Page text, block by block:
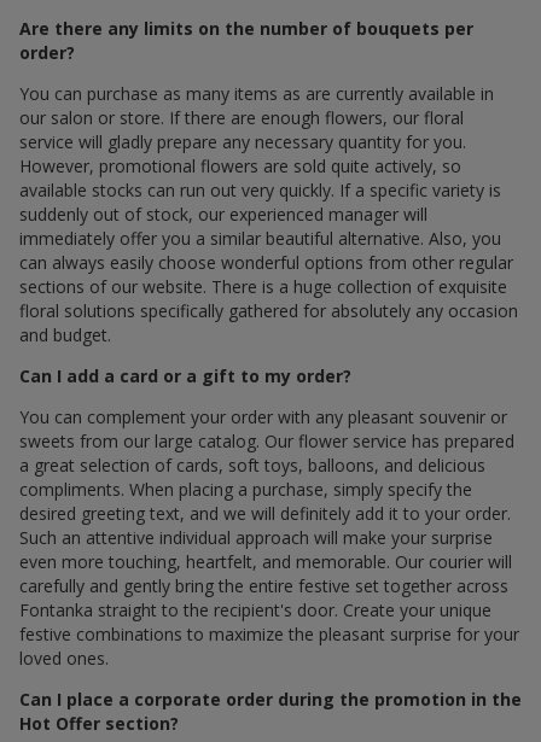
Are there any limits on the number of bouquets per
order?
You can purchase as many items as are currently available in
our salon or store. If there are enough flowers, our floral
service will gladly prepare any necessary quantity for you.
However, promotional flowers are sold quite actively, so
available stocks can run out very quickly. If a specific variety is
suddenly out of stock, our experienced manager will
immediately offer you a similar beautiful alternative. Also, you
can always easily choose wonderful options from other regular
sections of our website. There is a huge collection of exquisite
floral solutions specifically gathered for absolutely any occasion
and budget.
Can I add a card or a gift to my order?
You can complement your order with any pleasant souvenir or
sweets from our large catalog. Our flower service has prepared
a great selection of cards, soft toys, balloons, and delicious
compliments. When placing a purchase, simply specify the
desired greeting text, and we will definitely add it to your order.
Such an attentive individual approach will make your surprise
even more touching, heartfelt, and memorable. Our courier will
carefully and gently bring the entire festive set together across
Fontanka straight to the recipient's door. Create your unique
festive combinations to maximize the pleasant surprise for your
loved ones.
Can I place a corporate order during the promotion in the
Hot Offer section?